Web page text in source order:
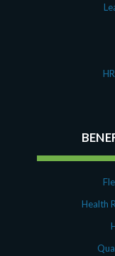
Health